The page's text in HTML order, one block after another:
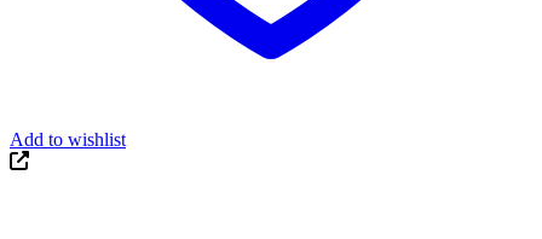
Add to wishlist